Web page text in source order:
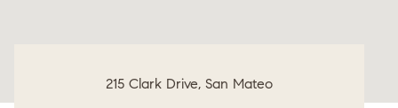
215 Clark Drive, San Mateo